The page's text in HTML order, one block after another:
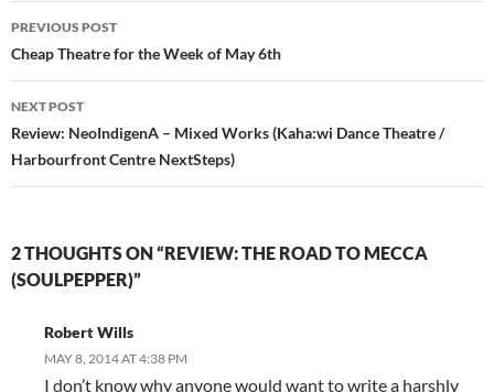
Post
navigation
PREVIOUS POST
Cheap Theatre for the Week of May 6th
NEXT POST
Review: NeoIndigenA – Mixed Works (Kaha:wi Dance Theatre /
Harbourfront Centre NextSteps)
2 THOUGHTS ON “REVIEW: THE ROAD TO MECCA
(SOULPEPPER)”
Robert Wills
MAY 8, 2014 AT 4:38 PM
I don’t know why anyone would want to write a harshly